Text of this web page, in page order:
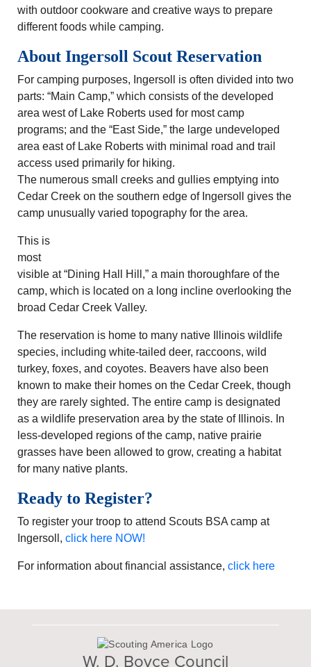
with outdoor cookware and creative ways to prepare
different foods while camping.
About Ingersoll Scout Reservation
For camping purposes, Ingersoll is often divided into two
parts: “Main Camp,” which consists of the developed
area west of Lake Roberts used for most camp
programs; and the “East Side,” the large undeveloped
area east of Lake Roberts with minimal road and trail
access used primarily for hiking.
The numerous small creeks and gullies emptying into
Cedar Creek on the southern edge of Ingersoll gives the
camp unusually varied topography for the area.
This is
most
visible at “Dining Hall Hill,” a main thoroughfare of the
camp, which is located on a long incline overlooking the
broad Cedar Creek Valley.
The reservation is home to many native Illinois wildlife
species, including white-tailed deer, raccoons, wild
turkey, foxes, and coyotes. Beavers have also been
known to make their homes on the Cedar Creek, though
they are rarely sighted. The entire camp is designated
as a wildlife preservation area by the state of Illinois. In
less-developed regions of the camp, native prairie
grasses have been allowed to grow, creating a habitat
for many native plants.
Ready to Register?
To register your troop to attend Scouts BSA camp at
Ingersoll, click here NOW!
For information about financial assistance, click here
W. D. Boyce Council